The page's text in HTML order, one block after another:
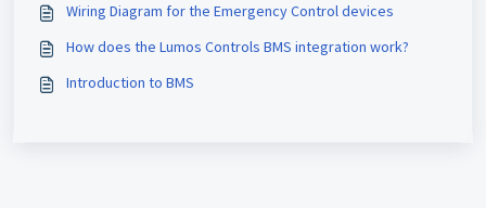
Wiring Diagram for the Emergency Control devices
How does the Lumos Controls BMS integration work?
Introduction to BMS